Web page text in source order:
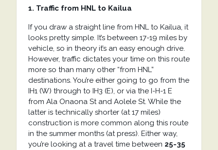
1. Traffic from HNL to Kailua
If you draw a straight line from HNL to Kailua, it
looks pretty simple. It’s between 17-19 miles by
vehicle, so in theory it’s an easy enough drive.
However, traffic dictates your time on this route
more so than many other “from HNL”
destinations. You’re either going to go from the
IH1 (W) through to IH3 (E), or via the I-H-1 E
from Ala Onaona Stand Aolele St. While the
latter is technically shorter (at 17 miles)
construction is more common along this route
in the summer months (at press). Either way,
you’re looking at a travel time between 25-35